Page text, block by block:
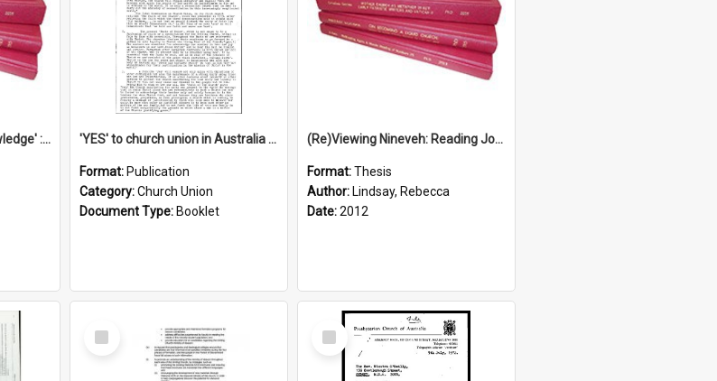
'To supply them with knowledge' : a history of the Samoan Mission Seminary, 1844-1875 'YES' to church union in Australia / Rev. A.W. Grant
Format: Publication
Category:Church Union
Document Type: Booklet
(Re)Viewing Nineveh: Reading Jonah's Marginal Empire With Postcolonial Imagination
Format:Thesis
Author: Lindsay, Rebecca
Date:2012
Select
Item
Select
Item